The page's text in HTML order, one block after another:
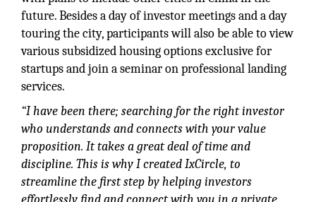
future. Besides a day of investor meetings and a day
touring the city, participants will also be able to view
various subsidized housing options exclusive for
startups and join a seminar on professional landing
services.
“I have been there; searching for the right investor
who understands and connects with your value
proposition. It takes a great deal of time and
discipline. This is why I created IxCircle, to
streamline the first step by helping investors